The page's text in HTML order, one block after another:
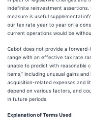
indefinite reinvestment
measure is useful supplemental
our tax rate year to year on a
current operations would be
Cabot does not provide a
range with an effective tax rate
unable to predict with reasonable
items,” including unusual gains
acquisition-related expenses and
depend on various factors, and
in future periods.
Explanation of Terms Used